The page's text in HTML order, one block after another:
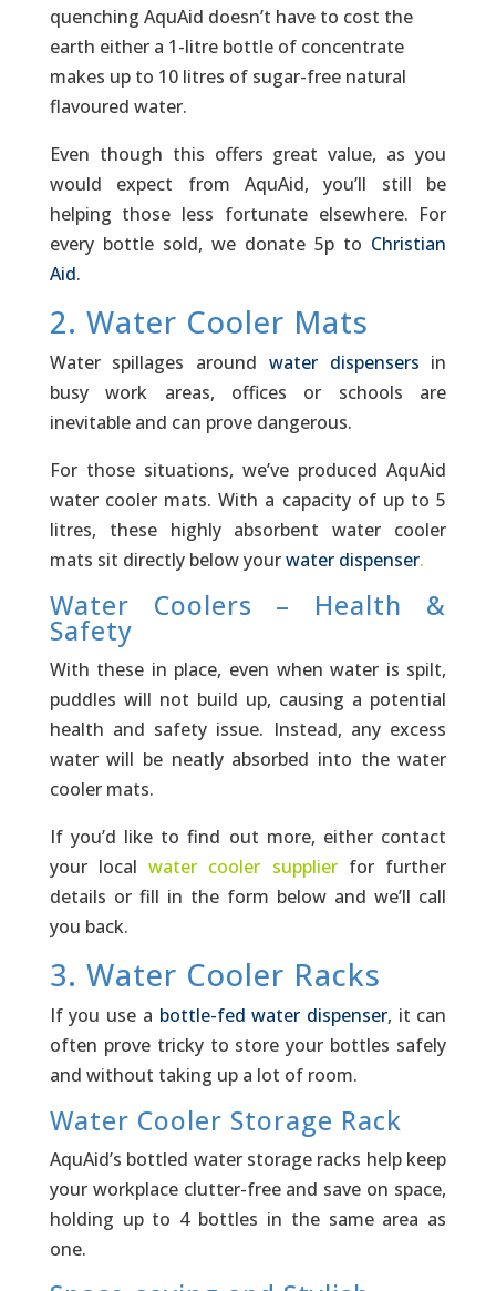
quenching AquAid doesn’t have to cost the
earth either a 1-litre bottle of concentrate
makes up to 10 litres of sugar-free natural
flavoured water.
Even though this offers great value, as you
would expect from AquAid, you’ll still be
helping those less fortunate elsewhere. For
every bottle sold, we donate 5p to Christian
Aid.
2. Water Cooler Mats
Water spillages around water dispensers in
busy work areas, offices or schools are
inevitable and can prove dangerous.
For those situations, we’ve ­produced AquAid
water cooler mats. With a capacity of up to 5
litres, these highly absorbent water cooler
mats sit directly below yourwater dispenser.
Water Coolers – Health &
Safety
With these in place, even when water is spilt,
puddles will not build up, causing a potential
health and safety issue. Instead, any excess
water will be neatly absorbed into the water
cooler mats.
If you’d like to find out more, either contact
your lo­cal water cooler supplierfor further
details or fill in the form below and we’ll call
you back.
3. Water Cooler Racks
If you use a bottle-fed water dispenser, it can
often prove tricky to store your bottles safely
and without taking up a lot of room.­
Water Cooler Storage Rack
AquAid’s bottled water storage racks help keep
your workplace clutter-free and save on space,
holding up to 4 bottles in the same area as
one.